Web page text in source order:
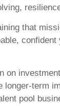
that
confident
longer-term
pool